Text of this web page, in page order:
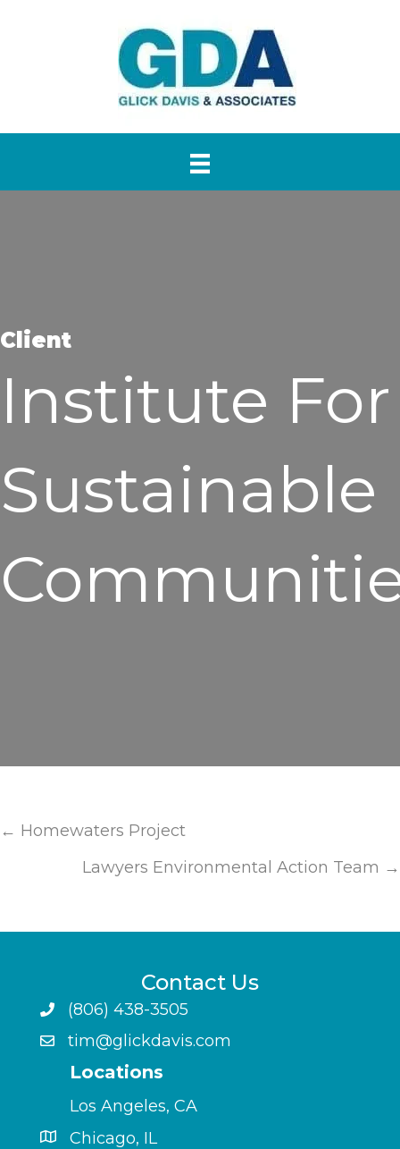
Client
Institute For
Sustainable
Posts
navigation
← Homewaters Project
Lawyers Environmental Action Team →
Contact Us
(806) 438-3505
tim@glickdavis.com
Locations
Los Angeles, CA
Chicago, IL